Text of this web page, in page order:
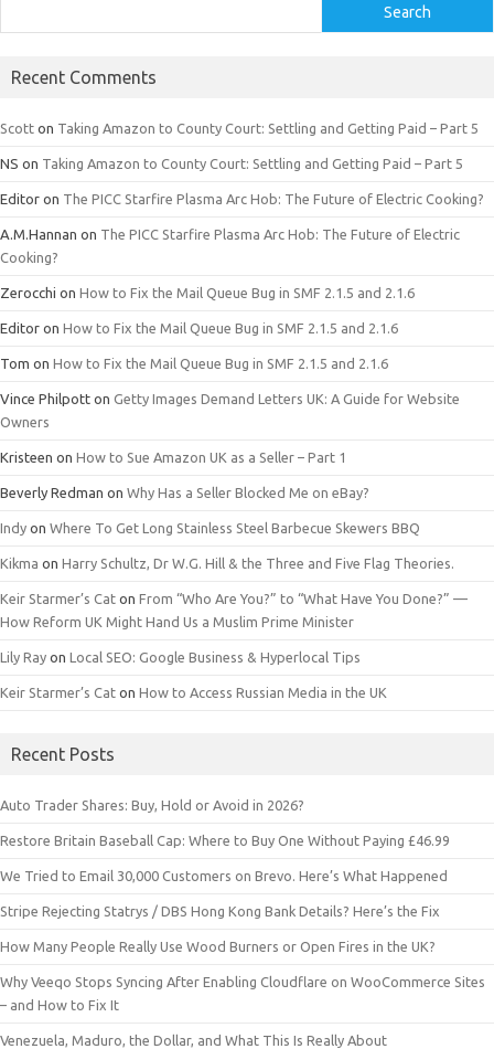
Search
Recent Comments
Scott on Taking Amazon to County Court: Settling and Getting Paid – Part 5
NS on Taking Amazon to County Court: Settling and Getting Paid – Part 5
Editor on The PICC Starfire Plasma Arc Hob: The Future of Electric Cooking?
A.M.Hannan on The PICC Starfire Plasma Arc Hob: The Future of Electric
Cooking?
Zerocchi on How to Fix the Mail Queue Bug in SMF 2.1.5 and 2.1.6
Editor on How to Fix the Mail Queue Bug in SMF 2.1.5 and 2.1.6
Tom on How to Fix the Mail Queue Bug in SMF 2.1.5 and 2.1.6
Vince Philpott on Getty Images Demand Letters UK: A Guide for Website
Owners
Kristeen on How to Sue Amazon UK as a Seller – Part 1
Beverly Redman on Why Has a Seller Blocked Me on eBay?
Indy on Where To Get Long Stainless Steel Barbecue Skewers BBQ
Kikma on Harry Schultz, Dr W.G. Hill & the Three and Five Flag Theories.
Keir Starmer’s Cat on From “Who Are You?” to “What Have You Done?” —
How Reform UK Might Hand Us a Muslim Prime Minister
Lily Ray on Local SEO: Google Business & Hyperlocal Tips
Keir Starmer’s Cat on How to Access Russian Media in the UK
Recent Posts
Auto Trader Shares: Buy, Hold or Avoid in 2026?
Restore Britain Baseball Cap: Where to Buy One Without Paying £46.99
We Tried to Email 30,000 Customers on Brevo. Here’s What Happened
Stripe Rejecting Statrys / DBS Hong Kong Bank Details? Here’s the Fix
How Many People Really Use Wood Burners or Open Fires in the UK?
Why Veeqo Stops Syncing After Enabling Cloudflare on WooCommerce Sites
– and How to Fix It
Venezuela, Maduro, the Dollar, and What This Is Really About